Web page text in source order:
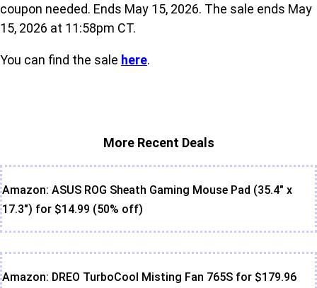
coupon needed. Ends May 15, 2026. The sale ends May
15, 2026 at 11:58pm CT.
You can find the sale here.
More Recent Deals
Amazon: ASUS ROG Sheath Gaming Mouse Pad (35.4" x
17.3") for $14.99 (50% off)
Amazon: DREO TurboCool Misting Fan 765S for $179.96